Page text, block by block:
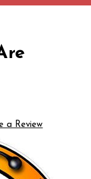
a Review